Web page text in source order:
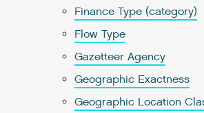
Finance Type (category)
Flow Type
Gazetteer Agency
Geographic Exactness
Geographic Location